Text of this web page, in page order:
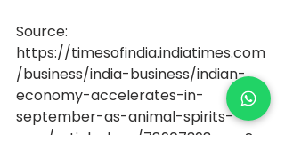
Source:
https://timesofindia.indiatimes.com
/business/india-business/indian-
economy-accelerates-in-
september-as-animal-spirits-
soar/articleshow/78907398.cms?